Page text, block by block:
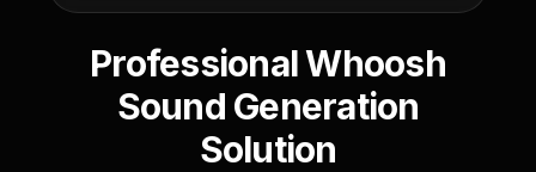
Professional Whoosh
Sound Generation
Solution